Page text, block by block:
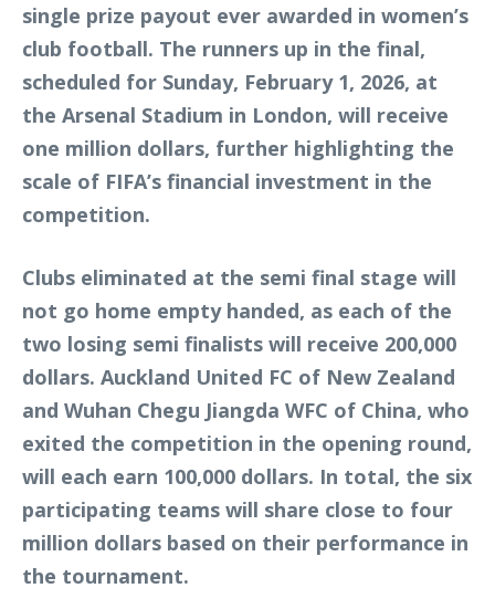
single prize payout ever awarded in women’s
club football. The runners up in the final,
scheduled for Sunday, February 1, 2026, at
the Arsenal Stadium in London, will receive
one million dollars, further highlighting the
scale of FIFA’s financial investment in the
competition.
Clubs eliminated at the semi final stage will
not go home empty handed, as each of the
two losing semi finalists will receive 200,000
dollars. Auckland United FC of New Zealand
and Wuhan Chegu Jiangda WFC of China, who
exited the competition in the opening round,
will each earn 100,000 dollars. In total, the six
participating teams will share close to four
million dollars based on their performance in
the tournament.